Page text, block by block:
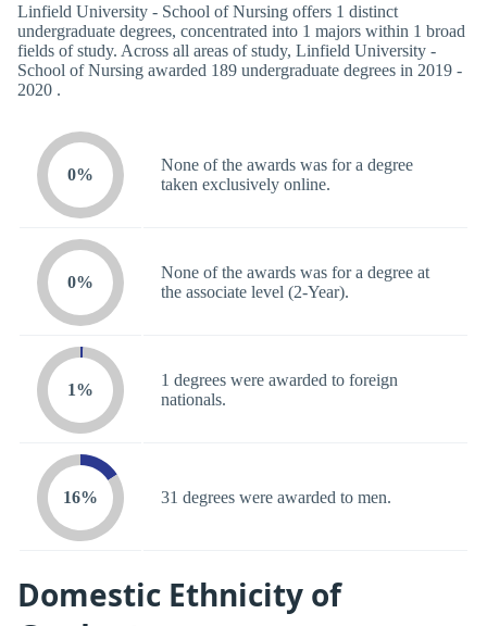
Linfield University - School of Nursing offers 1 distinct
undergraduate degrees, concentrated into 1 majors within 1 broad
fields of study. Across all areas of study, Linfield University -
School of Nursing awarded 189 undergraduate degrees in 2019 -
2020 .
0%
None of the awards was for a degree
taken exclusively online.
0%
None of the awards was for a degree at
the associate level (2-Year).
1%
1 degrees were awarded to foreign
nationals.
16% 31 degrees were awarded to men.
Domestic Ethnicity of